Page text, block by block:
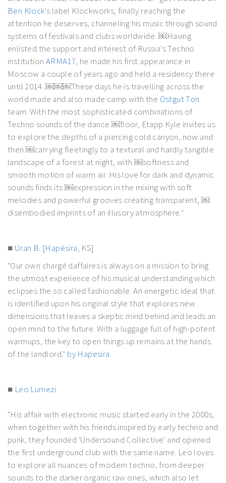
Ben Klock's label Klockworks, finally reaching the
attention he deserves, channeling his music through sound
systems of festivals and clubs worldwide. ￼Having
enlisted the support and interest of Russia's Techno
institution ARMA17, he made his first appearance in
Moscow a couple of years ago and held a residency there
until 2014. ￼￼￼These days he is travelling across the
world made and also made camp with the Ostgut Ton
team. With the most sophisticated combinations of
Techno sounds of the dance ￼floor, Etapp Kyle invites us
to explore the depths of a piercing cold canyon, now and
then ￼carrying fleetingly to a textural and hardly tangible
landscape of a forest at night, with ￼softness and
smooth motion of warm air. His love for dark and dynamic
sounds finds its ￼expression in the mixing with soft
melodies and powerful grooves creating transparent, ￼
disembodied imprints of an illusory atmosphere."
■ Uran B. [Hapësira, KS]
"Our own chargé daffaires is always on a mission to bring
the utmost experience of his musical understanding which
eclipses the so called fashionable. An energetic ideal that
is identified upon his original style that explores new
dimensions that leaves a skeptic mind behind and leads an
open mind to the future. With a luggage full of high-potent
warmups, the key to open things up remains at the hands
of the landlord." by Hapesira
■ Leo Lumezi
"His affair with electronic music started early in the 2000s,
when together with his friends inspired by early techno and
punk, they founded 'Undersound Collective' and opened
the first underground club with the same name. Leo loves
to explore all nuances of modern techno, from deeper
sounds to the darker organic raw ones, which also let